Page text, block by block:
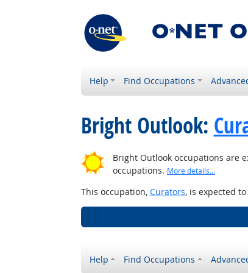
Help Find Occupations
Bright Outlook:
Bright Outlook occupations are
occupations. More details...
This occupation, Curators, is expected to
Help Find Occupations